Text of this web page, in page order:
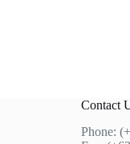
Contact
Phone: